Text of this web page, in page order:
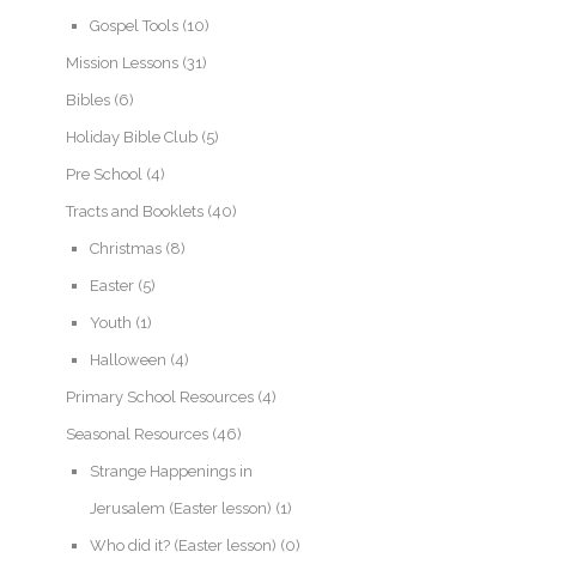
Gospel Tools (10)
Mission Lessons (31)
Bibles (6)
Holiday Bible Club (5)
Pre School (4)
Tracts and Booklets (40)
Christmas (8)
Easter (5)
Youth (1)
Halloween (4)
Primary School Resources (4)
Seasonal Resources (46)
Strange Happenings in
Jerusalem (Easter lesson) (1)
Who did it? (Easter lesson) (0)